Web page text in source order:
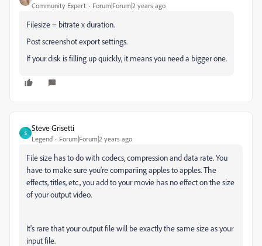
Community Expert Forum|Forum|2 years ago
Filesize = bitrate x duration.
Post screenshot export settings.
If your disk is filling up quickly, it means you need a bigger one.
S
Steve Grisetti
Legend Forum|Forum|2 years ago
File size has to do with codecs, compression and data rate. You
have to make sure you're compariing apples to apples. The
effects, titles, etc., you add to your movie has no effect on the size
of your output video.
It's rare that your output file will be exactly the same size as your
input file.